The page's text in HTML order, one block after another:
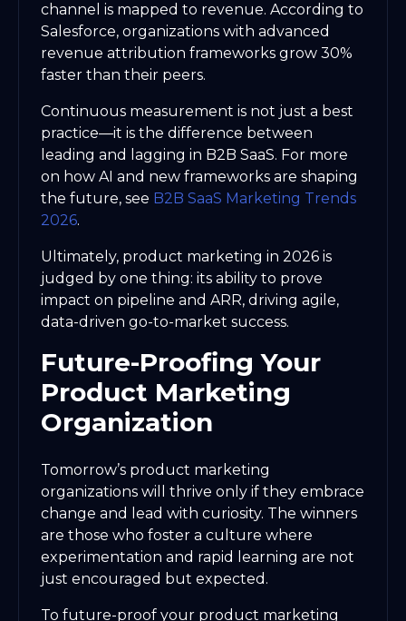
channel is mapped to revenue. According to
Salesforce, organizations with advanced
revenue attribution frameworks grow 30%
faster than their peers.
Continuous measurement is not just a best
practice—it is the difference between
leading and lagging in B2B SaaS. For more
on how AI and new frameworks are shaping
the future, see B2B SaaS Marketing Trends
2026.
Ultimately, product marketing in 2026 is
judged by one thing: its ability to prove
impact on pipeline and ARR, driving agile,
data-driven go-to-market success.
Future-Proofing Your
Product Marketing
Organization
Tomorrow’s product marketing
organizations will thrive only if they embrace
change and lead with curiosity. The winners
are those who foster a culture where
experimentation and rapid learning are not
just encouraged but expected.
To future-proof your product marketing